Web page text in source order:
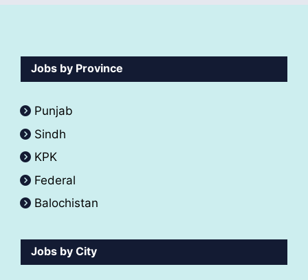
Jobs by Province
Punjab
Sindh
KPK
Federal
Balochistan
Jobs by City